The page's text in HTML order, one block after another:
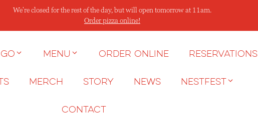
We're closed for the rest of the day, but will open tomorrow at 11am.
Order pizza online!
Menu Order Online Reservations
Merch Story News NESTFEST
Contact